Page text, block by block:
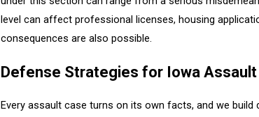
level can affect professional licenses, housing
consequences are also possible.
Defense Strategies for Iowa Assault
Every assault case turns on its own facts, and we